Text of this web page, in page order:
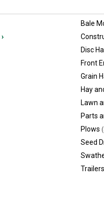
Bale
›
Disc
Front
Grain
Hay
Lawn
Parts
Plows
Seed
Trailers